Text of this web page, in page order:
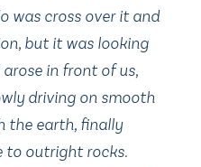
was cross over it and
but it was looking
in front of us,
driving on smooth
the earth, finally
to outright rocks.